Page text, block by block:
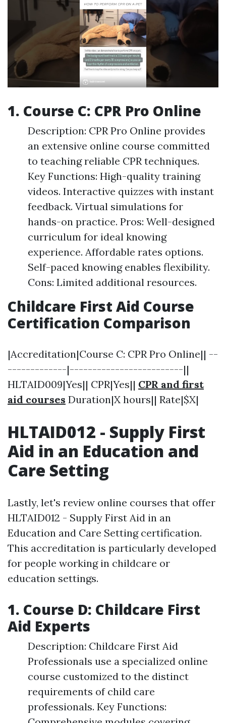
1. Course C: CPR Pro Online
Description: CPR Pro Online provides
an extensive online course committed
to teaching reliable CPR techniques.
Key Functions: High-quality training
videos. Interactive quizzes with instant
feedback. Virtual simulations for
hands-on practice. Pros: Well-designed
curriculum for ideal knowing
experience. Affordable rates options.
Self-paced knowing enables flexibility.
Cons: Limited additional resources.
Childcare First Aid Course
Certification Comparison
|Accreditation|Course C: CPR Pro Online|| --
-------------|-------------------------||
HLTAID009|Yes|| CPR|Yes|| CPR and first
aid courses Duration|X hours|| Rate|$X|
HLTAID012 - Supply First
Aid in an Education and
Care Setting
Lastly, let's review online courses that offer
HLTAID012 - Supply First Aid in an
Education and Care Setting certification.
This accreditation is particularly developed
for people working in childcare or
education settings.
1. Course D: Childcare First
Aid Experts
Description: Childcare First Aid
Professionals use a specialized online
course customized to the distinct
requirements of child care
professionals. Key Functions: